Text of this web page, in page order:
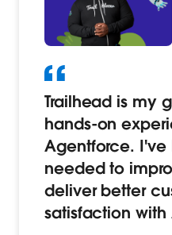
Trailhead is my
hands-on
Agentforce. I've
needed to
deliver better
satisfaction with